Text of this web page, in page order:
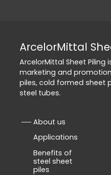
ArcelorMittal
ArcelorMittal Sheet Piling
marketing and
piles, cold formed sheet
steel tubes.
About us
Applications
Benefits of
steel sheet
piles